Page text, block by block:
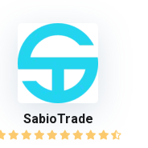
SabioTrade